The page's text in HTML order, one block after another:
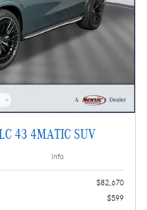
43 4MATIC SUV
Info
$82,670
$599